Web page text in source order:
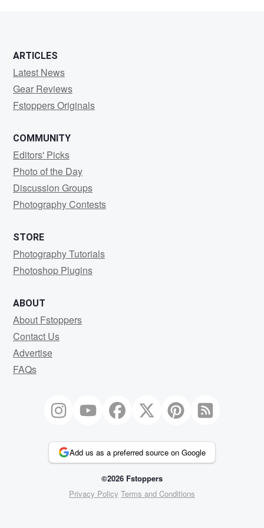
ARTICLES
Latest News
Gear Reviews
Fstoppers Originals
COMMUNITY
Editors' Picks
Photo of the Day
Discussion Groups
Photography Contests
STORE
Photography Tutorials
Photoshop Plugins
ABOUT
About Fstoppers
Contact Us
Advertise
FAQs
Add us as a preferred source on Google
©2026 Fstoppers
Privacy Policy Terms and Conditions